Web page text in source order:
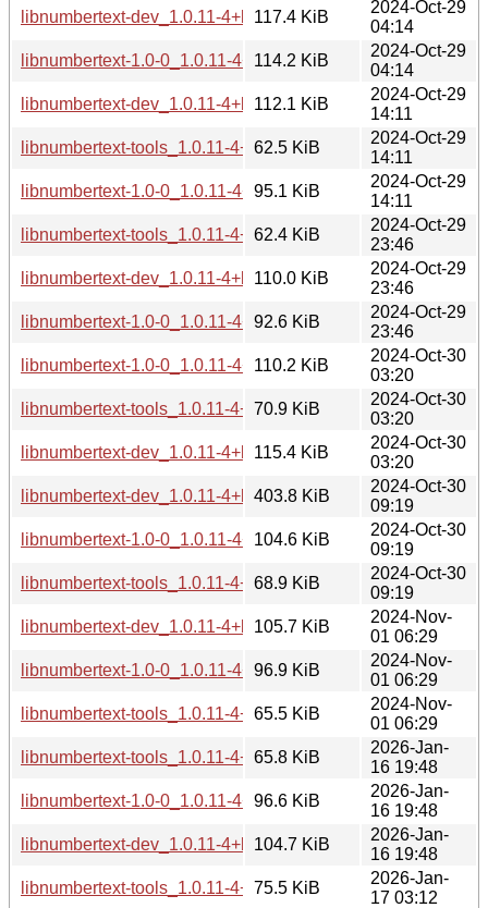
libnumbertext-dev_1.0.11-4+b2_i386.deb
117.4 KiB
2024-Oct-29
04:14
libnumbertext-1.0-0_1.0.11-4+b2_i386.deb
114.2 KiB
2024-Oct-29
04:14
libnumbertext-dev_1.0.11-4+b2_armhf.deb
112.1 KiB
2024-Oct-29
14:11
libnumbertext-tools_1.0.11-4+b2_armhf.deb
62.5 KiB
2024-Oct-29
14:11
libnumbertext-1.0-0_1.0.11-4+b2_armhf.deb
95.1 KiB
2024-Oct-29
14:11
libnumbertext-tools_1.0.11-4+b2_armel.deb
62.4 KiB
2024-Oct-29
23:46
libnumbertext-dev_1.0.11-4+b2_armel.deb
110.0 KiB
2024-Oct-29
23:46
libnumbertext-1.0-0_1.0.11-4+b2_armel.deb
92.6 KiB
2024-Oct-29
23:46
libnumbertext-1.0-0_1.0.11-4+b2_s390x.deb
110.2 KiB
2024-Oct-30
03:20
libnumbertext-tools_1.0.11-4+b2_s390x.deb
70.9 KiB
2024-Oct-30
03:20
libnumbertext-dev_1.0.11-4+b2_s390x.deb
115.4 KiB
2024-Oct-30
03:20
libnumbertext-dev_1.0.11-4+b2_riscv64.deb
403.8 KiB
2024-Oct-30
09:19
libnumbertext-1.0-0_1.0.11-4+b2_riscv64.deb
104.6 KiB
2024-Oct-30
09:19
libnumbertext-tools_1.0.11-4+b2_riscv64.deb
68.9 KiB
2024-Oct-30
09:19
libnumbertext-dev_1.0.11-4+b2_arm64.deb
105.7 KiB
2024-Nov-
01 06:29
libnumbertext-1.0-0_1.0.11-4+b2_arm64.deb
96.9 KiB
2024-Nov-
01 06:29
libnumbertext-tools_1.0.11-4+b2_arm64.deb
65.5 KiB
2024-Nov-
01 06:29
libnumbertext-tools_1.0.11-4+b3_arm64.deb
65.8 KiB
2026-Jan-
16 19:48
libnumbertext-1.0-0_1.0.11-4+b3_arm64.deb
96.6 KiB
2026-Jan-
16 19:48
libnumbertext-dev_1.0.11-4+b3_arm64.deb
104.7 KiB
2026-Jan-
16 19:48
libnumbertext-tools_1.0.11-4+b3_ppc64el.deb
75.5 KiB
2026-Jan-
17 03:12